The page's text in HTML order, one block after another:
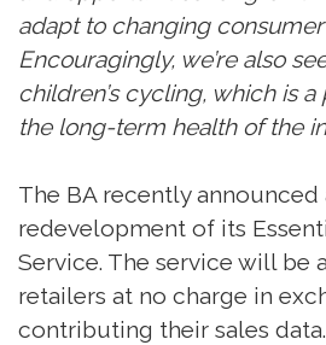
adapt to changing
Encouragingly, we’re also
children’s cycling, which is
the long-term health of the
The BA recently announced
redevelopment of its
Service. The service will be
retailers at no charge in
contributing their sales data.